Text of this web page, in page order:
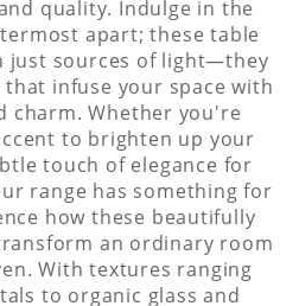
quality. Indulge in the
apart; these table
just sources of light—they
infuse your space with
charm. Whether you're
to brighten up your
touch of elegance for
range has something for
how these beautifully
an ordinary room
With textures ranging
to organic glass and